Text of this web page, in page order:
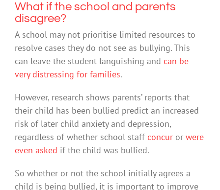
What if the school and parents
disagree?
A school may not prioritise limited resources to
resolve cases they do not see as bullying. This
can leave the student languishing and can be
very distressing for families.
However, research shows parents’ reports that
their child has been bullied predict an increased
risk of later child anxiety and depression,
regardless of whether school staff concuror were
even asked if the child was bullied.
So whether or not the school initially agrees a
child is being bullied, it is important to improve